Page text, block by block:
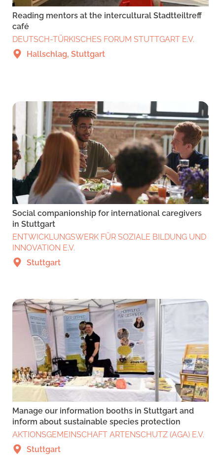
Reading mentors at the intercultural Stadtteiltreff
café
DEUTSCH-TÜRKISCHES FORUM STUTTGART E.V.
Hallschlag, Stuttgart
Social companionship for international caregivers
in Stuttgart
ENTWICKLUNGSWERK FÜR SOZIALE BILDUNG UND
INNOVATION E.V.
Stuttgart
Manage our information booths in Stuttgart and
inform about sustainable species protection
AKTIONSGEMEINSCHAFT ARTENSCHUTZ (AGA) E.V.
Stuttgart